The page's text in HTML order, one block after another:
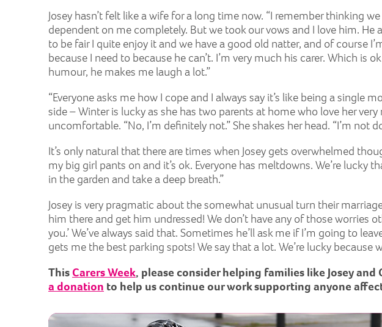
Josey hasn’t felt like a wife for a long time now. “I remember thinking
dependent on me completely. But we took our vows and I love him. He
to be fair I quite enjoy it and we have a good old natter, and of course
because I need to because he can’t. I’m very much his carer. Which
humour, he makes me laugh a lot.”
“Everyone asks me how I cope and I always say it’s like being a
side – Winter is lucky as she has two parents at home who love her
uncomfortable. “No, I’m definitely not.” She shakes her head. “I’m
It’s only natural that there are times when Josey gets overwhelmed
my big girl pants on and it’s ok. Everyone has meltdowns. We’re
in the garden and take a deep breath.”
Josey is very pragmatic about the somewhat unusual turn their
him there and get him undressed! We don’t have any of those worries
you.’ We’ve always said that. Sometimes he’ll ask me if I’m going to
gets me the best parking spots! We say that a lot. We’re lucky
This Carers Week, please consider helping families like Josey
a donation to help us continue our work supporting anyone